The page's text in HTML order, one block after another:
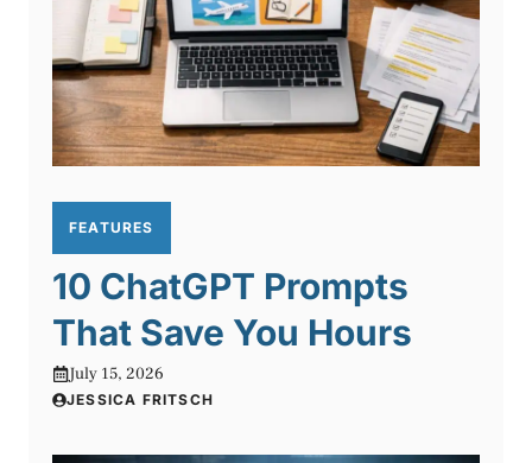
FEATURES
10 ChatGPT Prompts
That Save You Hours
July 15, 2026
JESSICA FRITSCH